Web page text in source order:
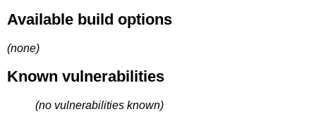
Available build options
(none)
Known vulnerabilities
(no vulnerabilities known)